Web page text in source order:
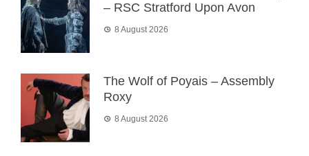
– RSC Stratford Upon Avon
8 August 2026
The Wolf of Poyais – Assembly
Roxy
8 August 2026